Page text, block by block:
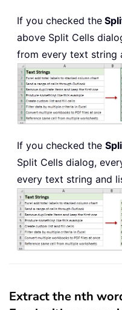
If you checked the
above Split Cells
from every text string
If you checked the
Split Cells dialog,
every text string and
Extract the nth